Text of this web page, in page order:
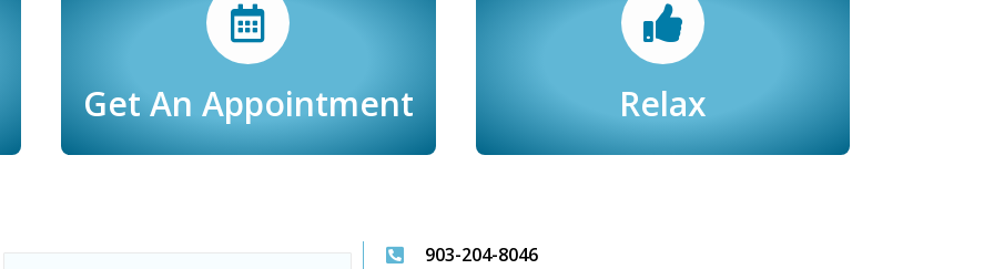
Get An Appointment Relax
903-204-8046